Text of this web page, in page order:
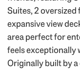
Suites, 2
expansive view
area perfect for
feels exceptionally
Originally built by